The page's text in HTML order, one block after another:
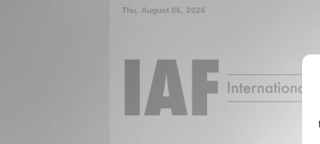
Thu. August 06, 2026